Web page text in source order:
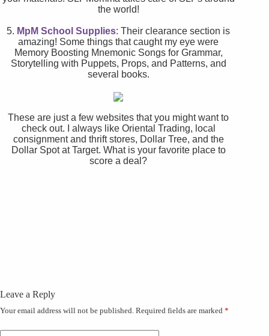
the world!
5. MpM School Supplies: Their clearance section is
amazing! Some things that caught my eye were
Memory Boosting Mnemonic Songs for Grammar,
Storytelling with Puppets, Props, and Patterns, and
several books.
These are just a few websites that you might want to
check out. I always like Oriental Trading, local
consignment and thrift stores, Dollar Tree, and the
Dollar Spot at Target. What is your favorite place to
score a deal?
Leave a Reply
Your email address will not be published. Required fields are marked *